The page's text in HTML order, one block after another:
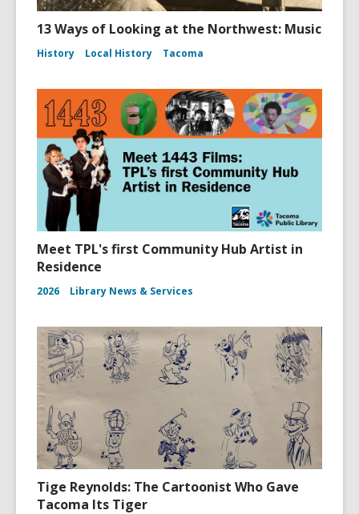
13 Ways of Looking at the Northwest: Music
History Local History Tacoma
Meet TPL's first Community Hub Artist in
Residence
2026 Library News & Services
Tige Reynolds: The Cartoonist Who Gave
Tacoma Its Tiger